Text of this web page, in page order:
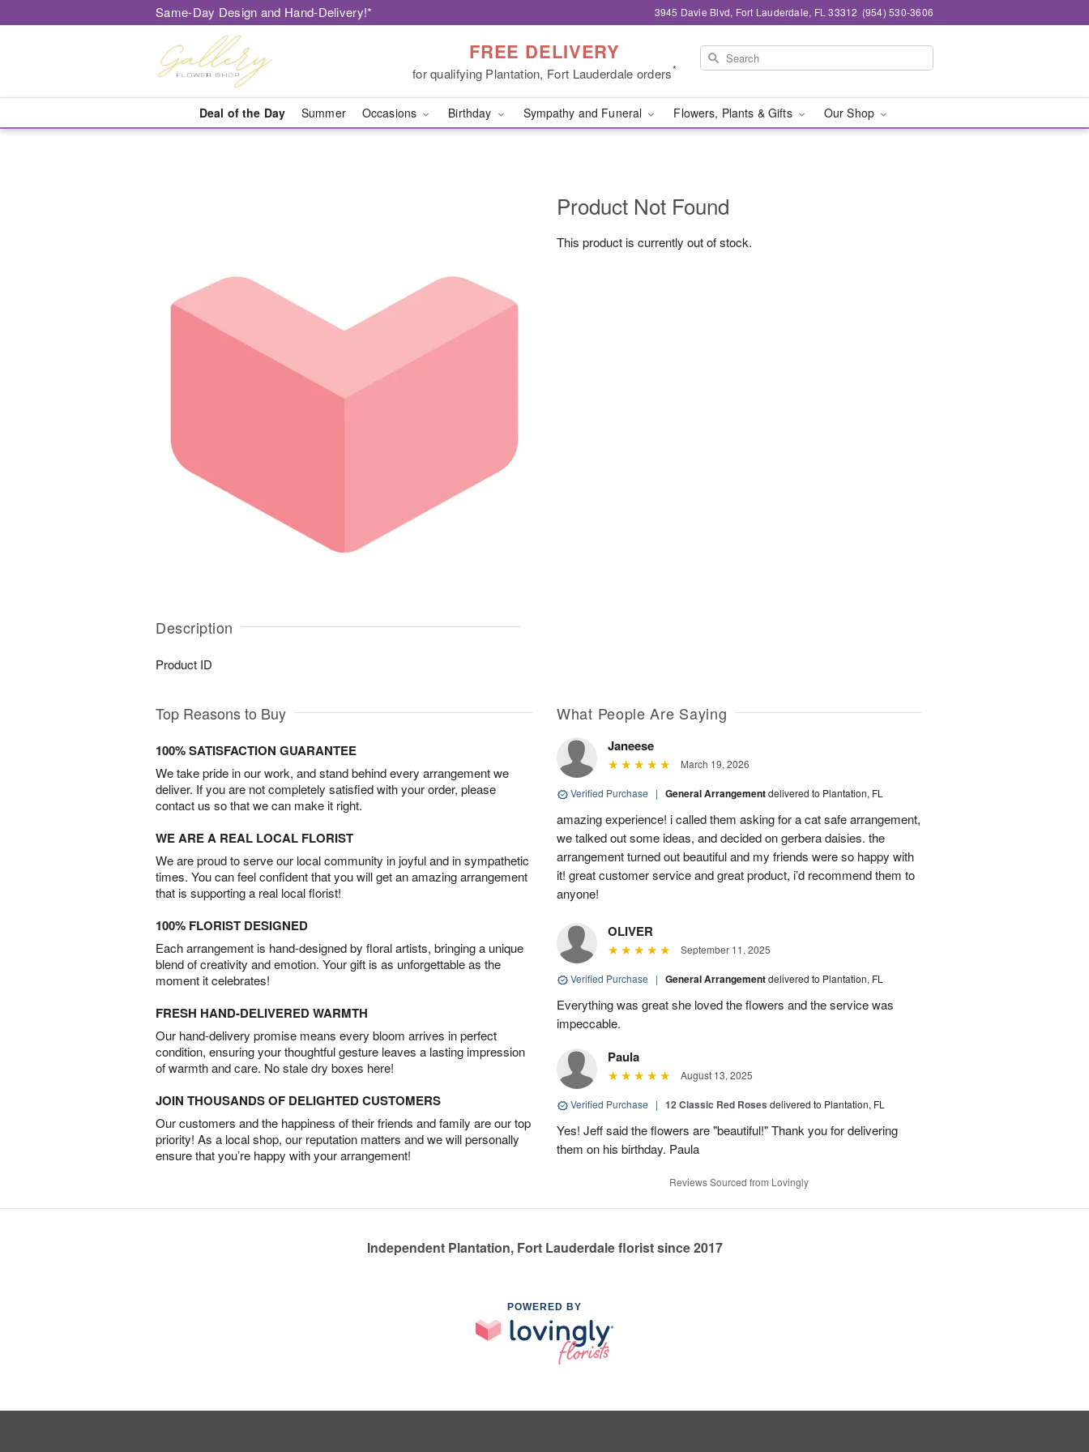
Same-Day Design and Hand-Delivery!* 3945 Davie Blvd, Fort Lauderdale, FL 33312 (954) 530-3606
FREE DELIVERY
for qualifying Plantation, Fort Lauderdale orders*
Deal of the Day Summer Occasions Birthday Sympathy and Funeral Flowers, Plants & Gifts Our Shop
Description
Product ID
Product Not Found
This product is currently out of stock.
Top Reasons to Buy
100% SATISFACTION GUARANTEE
We take pride in our work, and stand behind every arrangement we
deliver. If you are not completely satisfied with your order, please
contact us so that we can make it right.
WE ARE A REAL LOCAL FLORIST
We are proud to serve our local community in joyful and in sympathetic
times. You can feel confident that you will get an amazing arrangement
that is supporting a real local florist!
100% FLORIST DESIGNED
Each arrangement is hand-designed by floral artists, bringing a unique
blend of creativity and emotion. Your gift is as unforgettable as the
moment it celebrates!
FRESH HAND-DELIVERED WARMTH
Our hand-delivery promise means every bloom arrives in perfect
condition, ensuring your thoughtful gesture leaves a lasting impression
of warmth and care. No stale dry boxes here!
JOIN THOUSANDS OF DELIGHTED CUSTOMERS
Our customers and the happiness of their friends and family are our top
priority! As a local shop, our reputation matters and we will personally
ensure that you’re happy with your arrangement!
What People Are Saying
Janeese
March 19, 2026
Verified Purchase | General Arrangementdelivered to Plantation, FL
amazing experience! i called them asking for a cat safe arrangement,
we talked out some ideas, and decided on gerbera daisies. the
arrangement turned out beautiful and my friends were so happy with
it! great customer service and great product, i’d recommend them to
anyone!
OLIVER
September 11, 2025
Verified Purchase | General Arrangementdelivered to Plantation, FL
Everything was great she loved the flowers and the service was
impeccable.
Paula
August 13, 2025
Verified Purchase | 12 Classic Red Roses delivered to Plantation, FL
Yes! Jeff said the flowers are "beautiful!" Thank you for delivering
them on his birthday. Paula
Reviews Sourced from Lovingly
Independent Plantation, Fort Lauderdale florist since 2017
POWERED BY